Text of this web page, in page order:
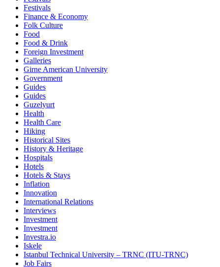
Festivals
Finance & Economy
Folk Culture
Food
Food & Drink
Foreign Investment
Galleries
Girne American University
Government
Guides
Guides
Guzelyurt
Health
Health Care
Hiking
Historical Sites
History & Heritage
Hospitals
Hotels
Hotels & Stays
Inflation
Innovation
International Relations
Interviews
Investment
Investment
Investra.io
Iskele
Istanbul Technical University – TRNC (ITU-TRNC)
Job Fairs